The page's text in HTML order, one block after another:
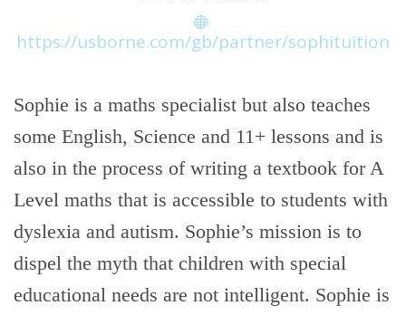
https://usborne.com/gb/partner/sophituition
Sophie is a maths specialist but also teaches
some English, Science and 11+ lessons and is
also in the process of writing a textbook for A
Level maths that is accessible to students with
dyslexia and autism. Sophie’s mission is to
dispel the myth that children with special
educational needs are not intelligent. Sophie is